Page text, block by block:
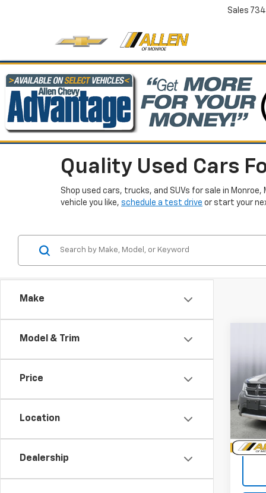
Sales
Quality Used Cars
Shop used cars, trucks, and SUVs for sale in
vehicle you like, schedule a test drive or start your
Make
Model & Trim
Price
Location
Dealership
VIN:
Model:
Doc +